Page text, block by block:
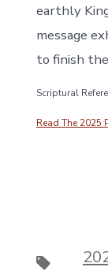
earthly
message
to finish
Scriptural
Read The 2025
Tags